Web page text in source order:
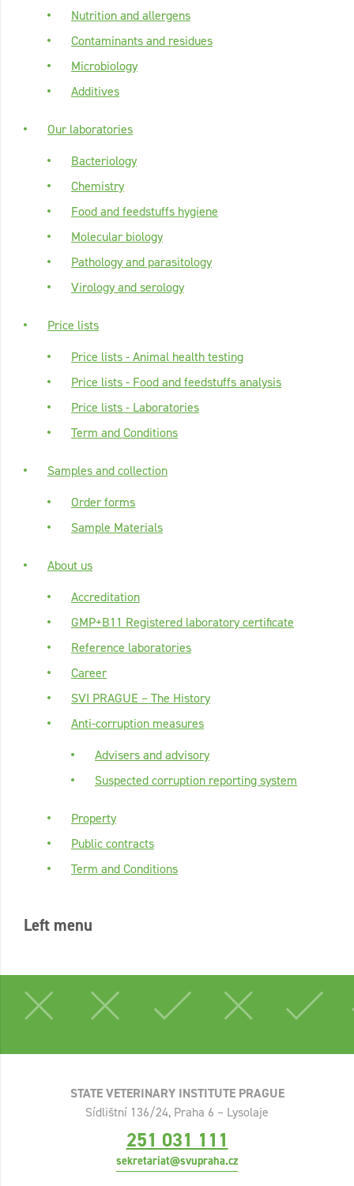
Nutrition and allergens
Contaminants and residues
Microbiology
Additives
Our laboratories
Bacteriology
Chemistry
Food and feedstuffs hygiene
Molecular biology
Pathology and parasitology
Virology and serology
Price lists
Price lists - Animal health testing
Price lists - Food and feedstuffs analysis
Price lists - Laboratories
Term and Conditions
Samples and collection
Order forms
Sample Materials
About us
Accreditation
GMP+B11 Registered laboratory certificate
Reference laboratories
Career
SVI PRAGUE – The History
Anti-corruption measures
Advisers and advisory
Suspected corruption reporting system
Property
Public contracts
Term and Conditions
Left menu
STATE VETERINARY INSTITUTE PRAGUE
Sídlištní 136/24, Praha 6 – Lysolaje
251 031 111
sekretariat@svupraha.cz